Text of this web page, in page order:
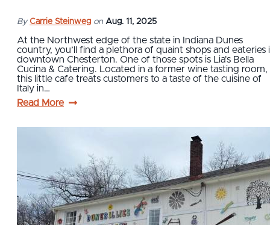
By Carrie Steinweg on Aug. 11, 2025
At the Northwest edge of the state in Indiana Dunes
country, you’ll find a plethora of quaint shops and eateries
downtown Chesterton. One of those spots is Lia's Bella
Cucina & Catering. Located in a former wine tasting room,
this little cafe treats customers to a taste of the cuisine of
Italy in…
Read More